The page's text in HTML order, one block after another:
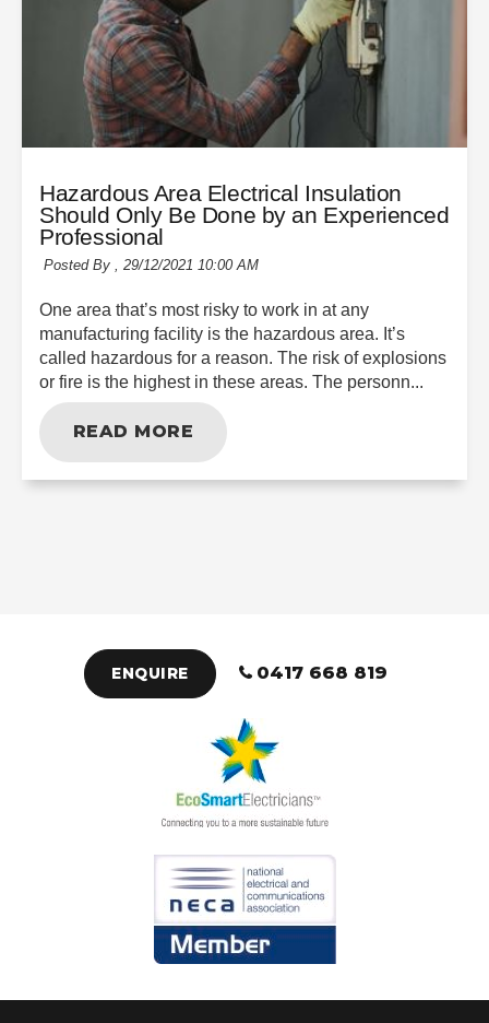
Hazardous Area Electrical Insulation
Should Only Be Done by an Experienced
Professional
Posted By , 29/12/2021 10:00 AM
One area that’s most risky to work in at any
manufacturing facility is the hazardous area. It’s
called hazardous for a reason. The risk of explosions
or fire is the highest in these areas. The personn...
READ MORE
ENQUIRE 0417 668 819